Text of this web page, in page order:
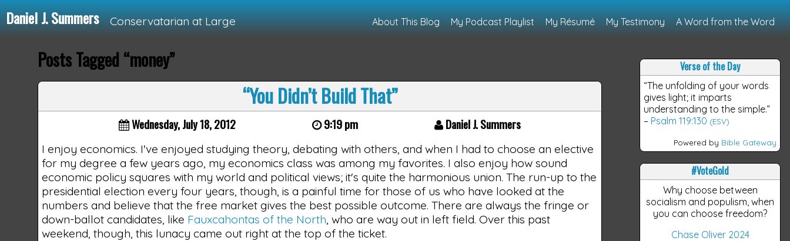
Daniel J. Summers Conservatarian at Large About This Blog My Podcast Playlist My Résumé My Testimony A Word from the Word
Loading...
Posts Tagged “money”
“You Didn’t Build That”
Wednesday, July 18, 2012 9:19 pm Daniel J. Summers
I enjoy economics. I've enjoyed studying theory, debating with others, and when I had to choose an elective
for my degree a few years ago, my economics class was among my favorites. I also enjoy how sound
economic policy squares with my world and political views; it's quite the harmonious union. The run-up to the
presidential election every four years, though, is a painful time for those of us who have looked at the
numbers and believe that the free market gives the best possible outcome. There are always the fringe or
down-ballot candidates, like Fauxcahontas of the North , who are way out in left field. Over this past
weekend, though, this lunacy came out right at the top of the ticket.
Verse of the Day
“The unfolding of your words
gives light; it imparts
understanding to the simple.”
– Psalm 119:130 (ESV)
Powered by Bible Gateway
#VoteGold
Why choose between
socialism and populism, when
you can choose freedom?
Chase Oliver 2024